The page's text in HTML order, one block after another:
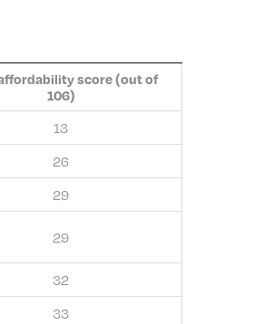
score (out of
106)
13
26
29
29
32
33